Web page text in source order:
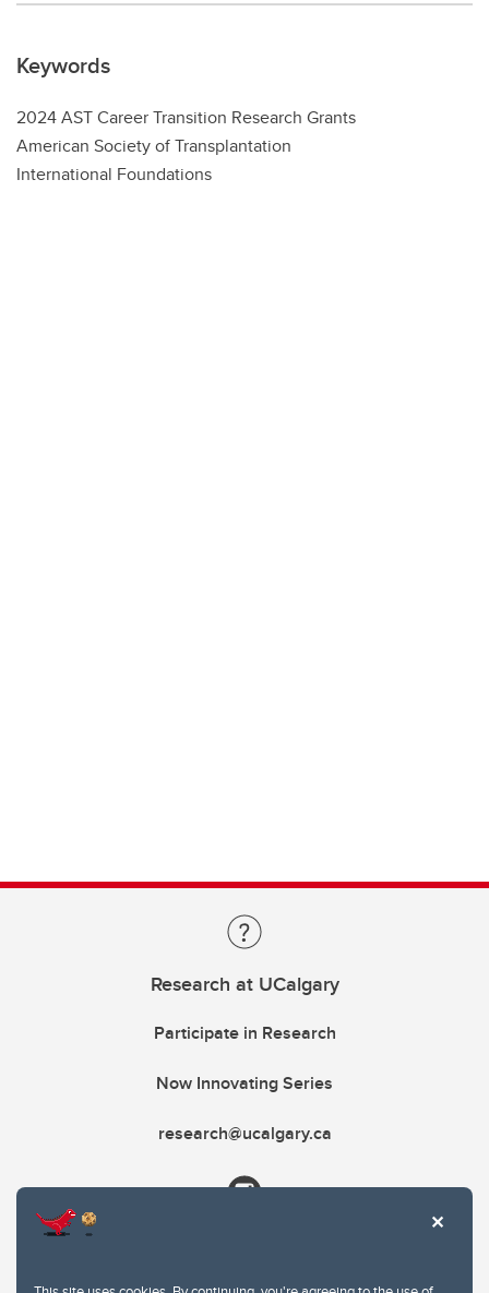
Keywords
2024 AST Career Transition Research Grants
American Society of Transplantation
International Foundations
Research at UCalgary
Participate in Research
Now Innovating Series
research@ucalgary.ca